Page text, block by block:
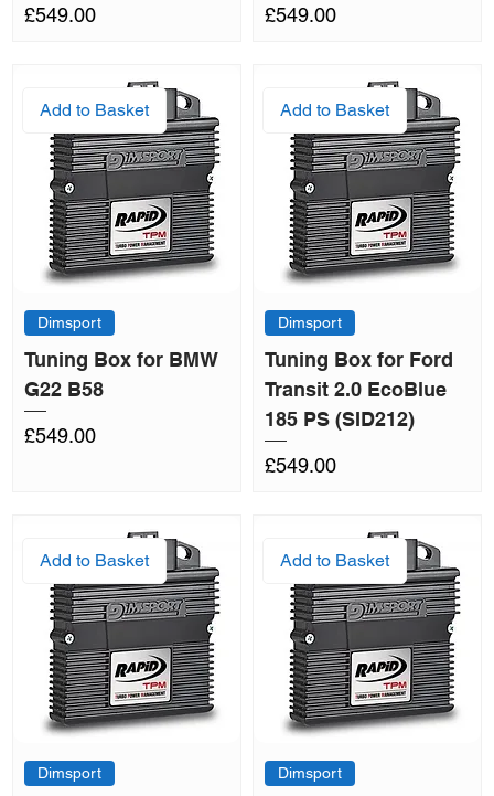
Price
£549.00
Price
£549.00
Add to Basket
Dimsport
Tuning Box for BMW
G22 B58
Price
£549.00
Add to Basket
Dimsport
Tuning Box for Ford
Transit 2.0 EcoBlue
185 PS (SID212)
Price
£549.00
Add to Basket
Dimsport
Add to Basket
Dimsport